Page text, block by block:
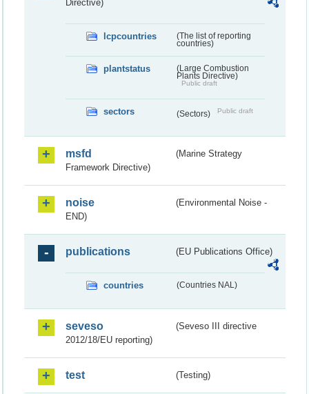
Directive)
lcpcountries
(The list of reporting
countries)
plantstatus
(Large Combustion
Plants Directive)
Public draft
sectors (Sectors) Public draft
msfd
(Marine Strategy
Framework Directive)
noise
(Environmental Noise -
END)
publications (EU Publications Office)
countries (Countries NAL)
seveso
(Seveso III directive
2012/18/EU reporting)
test (Testing)